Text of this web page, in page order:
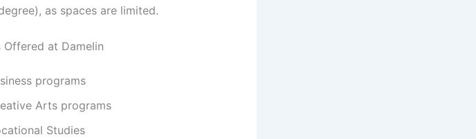
as spaces are limited.
at Damelin
programs
Arts programs
Studies